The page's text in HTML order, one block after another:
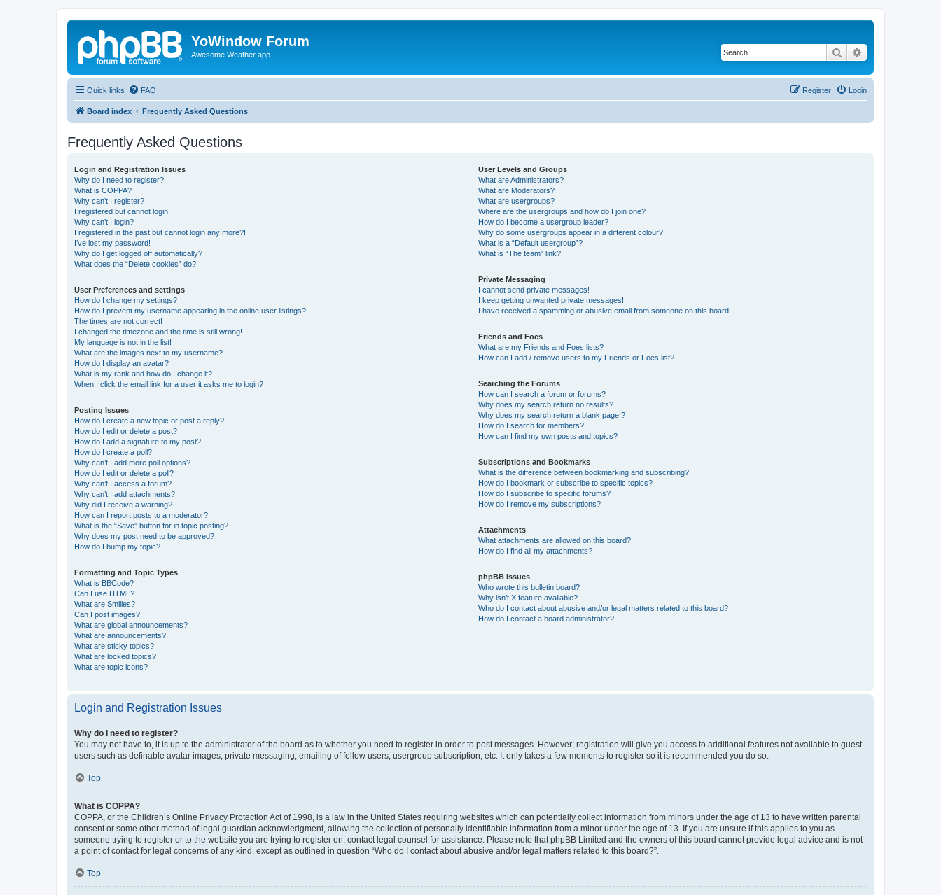
YoWindow Forum
Awesome Weather app Search
Quick links FAQ Login
Register
Board index Frequently Asked Questions
Frequently Asked Questions
Login and Registration Issues
Why do I need to register?
What is COPPA?
Why can’t I register?
I registered but cannot login!
Why can’t I login?
I registered in the past but cannot login any more?!
I’ve lost my password!
Why do I get logged off automatically?
What does the “Delete cookies” do?
User Preferences and settings
How do I change my settings?
How do I prevent my username appearing in the online user listings?
The times are not correct!
I changed the timezone and the time is still wrong!
My language is not in the list!
What are the images next to my username?
How do I display an avatar?
What is my rank and how do I change it?
When I click the email link for a user it asks me to login?
Posting Issues
How do I create a new topic or post a reply?
How do I edit or delete a post?
How do I add a signature to my post?
How do I create a poll?
Why can’t I add more poll options?
How do I edit or delete a poll?
Why can’t I access a forum?
Why can’t I add attachments?
Why did I receive a warning?
How can I report posts to a moderator?
What is the “Save” button for in topic posting?
Why does my post need to be approved?
How do I bump my topic?
Formatting and Topic Types
What is BBCode?
Can I use HTML?
What are Smilies?
Can I post images?
What are global announcements?
What are announcements?
What are sticky topics?
What are locked topics?
What are topic icons?
User Levels and Groups
What are Administrators?
What are Moderators?
What are usergroups?
Where are the usergroups and how do I join one?
How do I become a usergroup leader?
Why do some usergroups appear in a different colour?
What is a “Default usergroup”?
What is “The team” link?
Private Messaging
I cannot send private messages!
I keep getting unwanted private messages!
I have received a spamming or abusive email from someone on this board!
Friends and Foes
What are my Friends and Foes lists?
How can I add / remove users to my Friends or Foes list?
Searching the Forums
How can I search a forum or forums?
Why does my search return no results?
Why does my search return a blank page!?
How do I search for members?
How can I find my own posts and topics?
Subscriptions and Bookmarks
What is the difference between bookmarking and subscribing?
How do I bookmark or subscribe to specific topics?
How do I subscribe to specific forums?
How do I remove my subscriptions?
Attachments
What attachments are allowed on this board?
How do I find all my attachments?
phpBB Issues
Who wrote this bulletin board?
Why isn’t X feature available?
Who do I contact about abusive and/or legal matters related to this board?
How do I contact a board administrator?
Login and Registration Issues
Why do I need to register?
You may not have to, it is up to the administrator of the board as to whether you need to register in order to post messages. However; registration will give you access to additional features not available to guest
users such as definable avatar images, private messaging, emailing of fellow users, usergroup subscription, etc. It only takes a few moments to register so it is recommended you do so.
Top
What is COPPA?
COPPA, or the Children’s Online Privacy Protection Act of 1998, is a law in the United States requiring websites which can potentially collect information from minors under the age of 13 to have written parental
consent or some other method of legal guardian acknowledgment, allowing the collection of personally identifiable information from a minor under the age of 13. If you are unsure if this applies to you as
someone trying to register or to the website you are trying to register on, contact legal counsel for assistance. Please note that phpBB Limited and the owners of this board cannot provide legal advice and is not
a point of contact for legal concerns of any kind, except as outlined in question “Who do I contact about abusive and/or legal matters related to this board?”.
Top